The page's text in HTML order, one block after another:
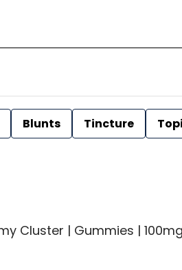
Blunts Tincture
Cluster | Gummies |